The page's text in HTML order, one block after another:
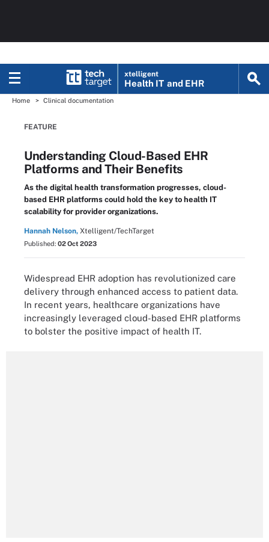
xtelligent
Health IT and EHR
Home Clinical documentation
FEATURE
Understanding Cloud-Based EHR
Platforms and Their Benefits
As the digital health transformation progresses, cloud-
based EHR platforms could hold the key to health IT
scalability for provider organizations.
Hannah Nelson, Xtelligent/TechTarget
Published: 02 Oct 2023
Widespread EHR adoption has revolutionized care
delivery through enhanced access to patient data.
In recent years, healthcare organizations have
increasingly leveraged cloud-based EHR platforms
to bolster the positive impact of health IT.